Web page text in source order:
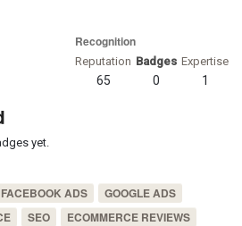
Recognition
Reputation
65
Badges
0
Expertise
1
yet.
FACEBOOK ADS
GOOGLE ADS
SEO
ECOMMERCE REVIEWS